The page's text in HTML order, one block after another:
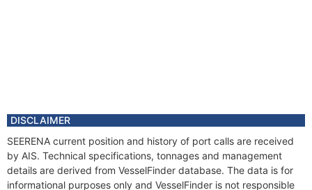
DISCLAIMER
SEERENA current position and history of port calls are received
by AIS. Technical specifications, tonnages and management
details are derived from VesselFinder database. The data is for
informational purposes only and VesselFinder is not responsible